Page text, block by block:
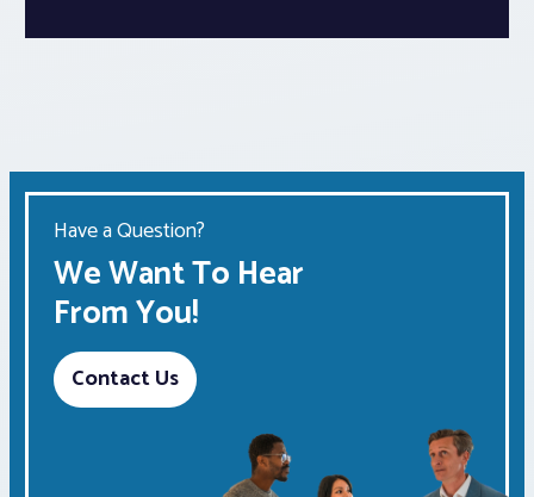
Have a Question?
We Want To Hear
From You!
Contact Us